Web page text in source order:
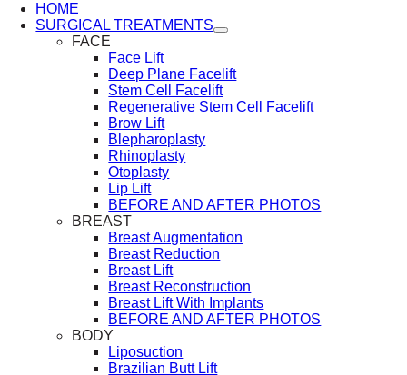
HOME
SURGICAL TREATMENTS
FACE
Face Lift
Deep Plane Facelift
Stem Cell Facelift
Regenerative Stem Cell Facelift
Brow Lift
Blepharoplasty
Rhinoplasty
Otoplasty
Lip Lift
BEFORE AND AFTER PHOTOS
BREAST
Breast Augmentation
Breast Reduction
Breast Lift
Breast Reconstruction
Breast Lift With Implants
BEFORE AND AFTER PHOTOS
BODY
Liposuction
Brazilian Butt Lift